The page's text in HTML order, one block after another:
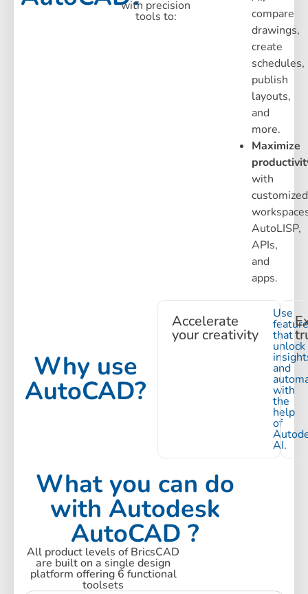
with precision
tools to:
compare
drawings,
create
schedules,
publish
layouts,
and
more.
Maximize
with
customized
AutoLISP,
APIs,
and
apps.
Why use
AutoCAD?
Accelerate
your creativity
Use
that
unlock
and
with
the
help
of
AI.
What you can do
with Autodesk
AutoCAD ?
All product levels of BricsCAD
are built on a single design
platform offering 6 functional
toolsets